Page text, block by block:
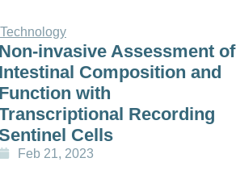
Technology
Non-invasive Assessment of
Intestinal Composition and
Function with
Recording
Cells
Feb 21, 2023